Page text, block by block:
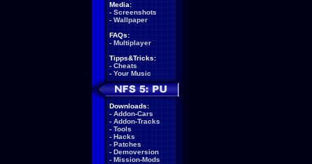
Media:
- Screenshots
- Wallpaper
FAQs:
- Multiplayer
Tipps&Tricks:
- Cheats
- Your Music
Downloads:
- Addon-Cars
- Addon-Tracks
- Tools
- Hacks
- Patches
- Demoversion
- Mission-Mods